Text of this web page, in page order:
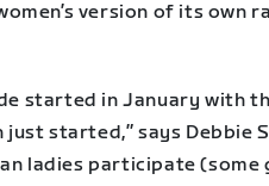
version of its own
started in January with
just started,” says Debbie
ladies participate (some